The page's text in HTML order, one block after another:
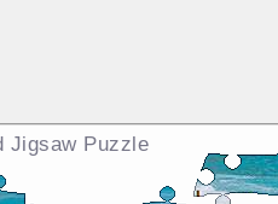
Jigsaw Puzzle